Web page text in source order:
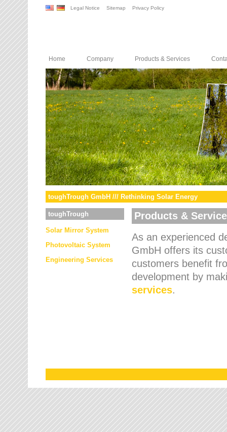
Legal Notice Sitemap Privacy Policy
Home Company Products & Services
toughTrough GmbH /// Rethinking Solar Energy
toughTrough
Solar Mirror System
Photovoltaic System
Engineering Services
Products &
As an experienced
GmbH offers its
customers benefit
development by
services.